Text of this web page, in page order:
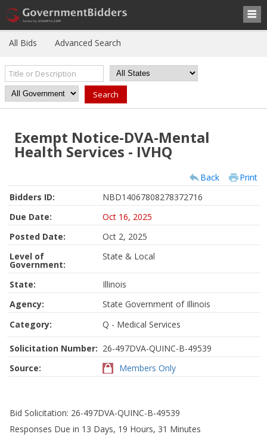
All Bids Advanced Search
Exempt Notice-DVA-Mental
Health Services - IVHQ
Back
Print
Bidders ID:
NBD14067808278372716
Due Date:
Oct 16, 2025
Posted Date:
Oct 2, 2025
Level of
Government:
State & Local
State:
Illinois
Agency:
State Government of Illinois
Category:
Q - Medical Services
Solicitation Number: 26-497DVA-QUINC-B-49539
Source:
Members Only
Bid Solicitation: 26-497DVA-QUINC-B-49539
Responses Due in 13 Days, 19 Hours, 31 Minutes